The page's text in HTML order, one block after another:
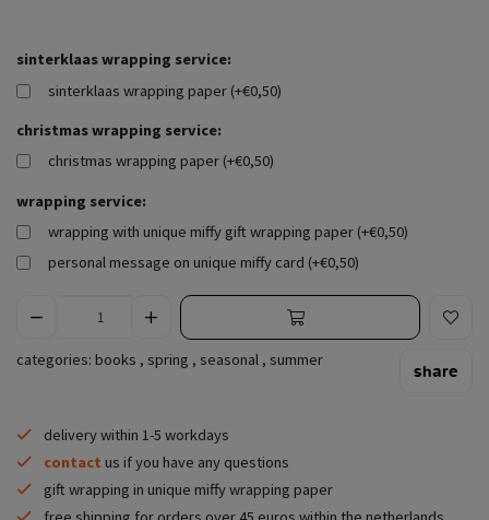
sinterklaas wrapping service:
sinterklaas wrapping paper (+€0,50)
christmas wrapping service:
christmas wrapping paper (+€0,50)
wrapping service:
wrapping with unique miffy gift wrapping paper (+€0,50)
personal message on unique miffy card (+€0,50)
categories: books , spring , seasonal , summer
share
delivery within 1-5 workdays
contact us if you have any questions
gift wrapping in unique miffy wrapping paper